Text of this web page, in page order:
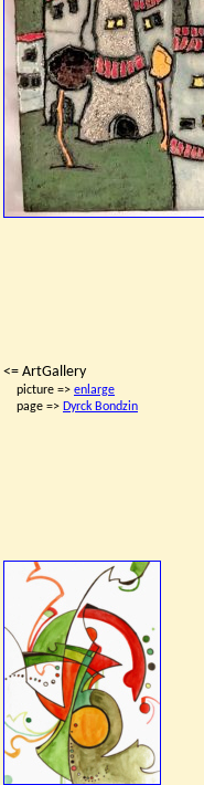
<= ArtGallery
picture => enlarge
page => Dyrck Bondzin